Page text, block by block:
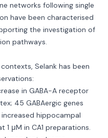
networks following single
have been characterised
the investigation of
pathways.
Selank has been
in GABA-A receptor
45 GABAergic genes
hippocampal
μM in CA1 preparations.